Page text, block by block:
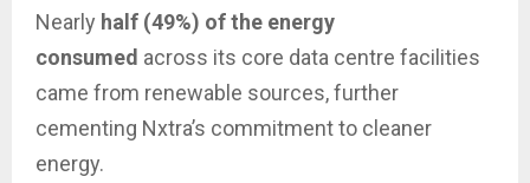
Nearly half (49%) of the energy
consumed across its core data centre facilities
came from renewable sources, further
cementing Nxtra’s commitment to cleaner
energy.